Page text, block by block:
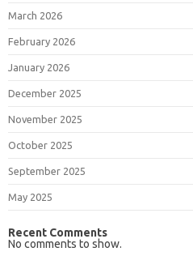
March 2026
February 2026
January 2026
December 2025
November 2025
October 2025
September 2025
May 2025
Recent Comments
No comments to show.